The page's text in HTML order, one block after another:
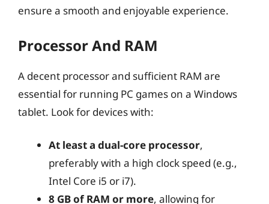
ensure a smooth and enjoyable experience.
Processor And RAM
A decent processor and sufficient RAM are
essential for running PC games on a Windows
tablet. Look for devices with:
At least a dual-core processor,
preferably with a high clock speed (e.g.,
Intel Core i5 or i7).
8 GB of RAM or more, allowing for